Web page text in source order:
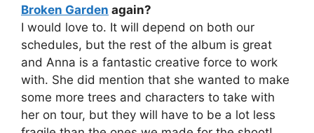
Broken Garden again?
I would love to. It will depend on both our
schedules, but the rest of the album is great
and Anna is a fantastic creative force to work
with. She did mention that she wanted to make
some more trees and characters to take with
her on tour, but they will have to be a lot less